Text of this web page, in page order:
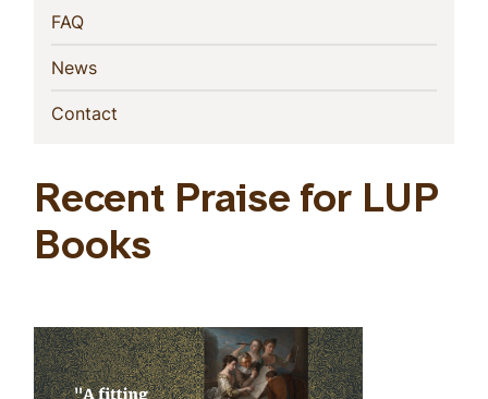
FAQ(current)
News(current)
Contact
Recent Praise for LUP
Books